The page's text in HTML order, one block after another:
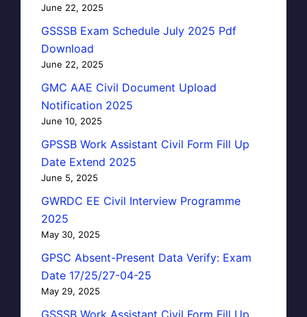
June 22, 2025
GSSSB Exam Schedule July 2025 Pdf
Download
June 22, 2025
GMC AAE Civil Document Upload
Notification 2025
June 10, 2025
GPSSB Work Assistant Civil Form Fill Up
Date Extend 2025
June 5, 2025
GWRDC EE Civil Interview Programme
2025
May 30, 2025
GPSC Absent-Present Data Verify: Exam
Date 17/25/27-04-25
May 29, 2025